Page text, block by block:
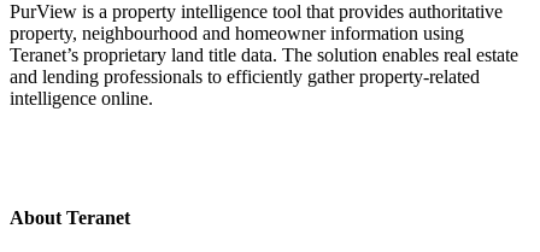
PurView is a property intelligence tool that provides authoritative
property, neighbourhood and homeowner information using
Teranet’s proprietary land title data. The solution enables real estate
and lending professionals to efficiently gather property-related
intelligence online.
About Teranet